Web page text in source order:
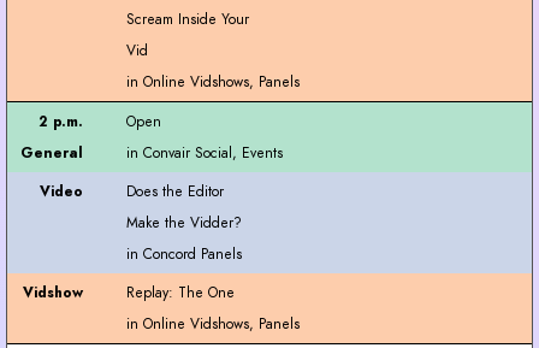
Scream Inside Your
Vid
Open
Does the Editor
Make the Vidder?
Replay: The One